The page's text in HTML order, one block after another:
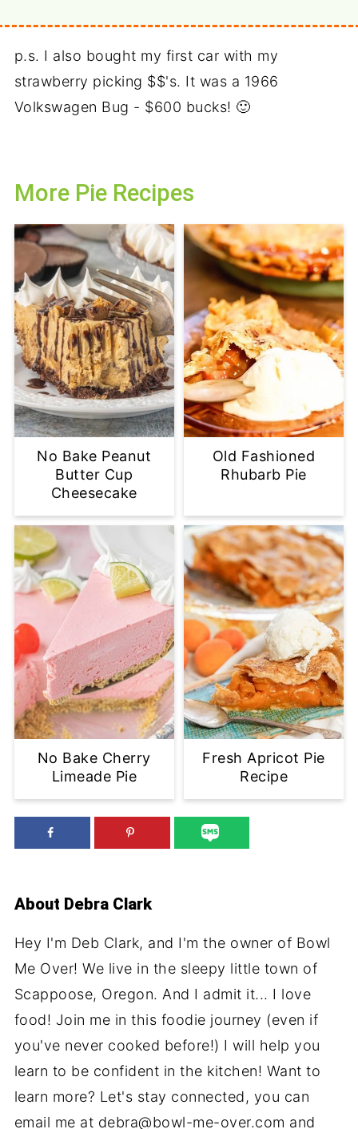
p.s. I also bought my first car with my
strawberry picking $$'s. It was a 1966
Volkswagen Bug - $600 bucks! 🙂
More Pie Recipes
No Bake Peanut
Butter Cup
Cheesecake
Old Fashioned
Rhubarb Pie
No Bake Cherry
Limeade Pie
Fresh Apricot Pie
Recipe
About Debra Clark
Hey I'm Deb Clark, and I'm the owner of Bowl
Me Over! We live in the sleepy little town of
Scappoose, Oregon. And I admit it... I love
food! Join me in this foodie journey (even if
you've never cooked before!) I will help you
learn to be confident in the kitchen! Want to
learn more? Let's stay connected, you can
email me at debra@bowl-me-over.com and